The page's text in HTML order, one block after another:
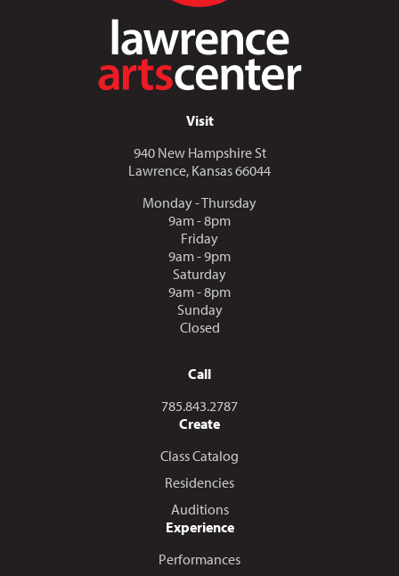
Visit
940 New Hampshire St
Lawrence, Kansas 66044
Monday - Thursday
9am - 8pm
Friday
9am - 9pm
Saturday
9am - 8pm
Sunday
Closed
Call
Call us at
785.843.2787
Create
Class Catalog
Residencies
Auditions
Experience
Performances